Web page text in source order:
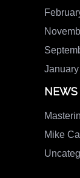
NEWS
Mike